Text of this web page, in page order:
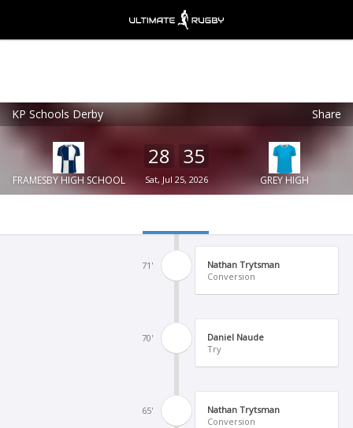
KP Schools Derby Share
FRAMESBY HIGH SCHOOL
28 35
Sat, Jul 25, 2026 GREY HIGH
71'
Nathan Trytsman
Conversion
70'
Daniel Naude
Try
65'
Nathan Trytsman
Conversion
×
Ultimate Rugby
Ultimate Rugby Ltd
FREE - In Google Play
VIEW